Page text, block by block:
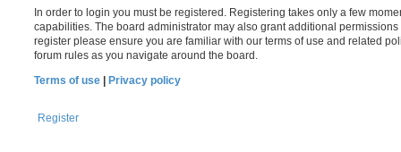
In order to login you must be registered. Registering takes only a few
capabilities. The board administrator may also grant additional
register please ensure you are familiar with our terms of use and related
forum rules as you navigate around the board.
Terms of use
Privacy policy
Register